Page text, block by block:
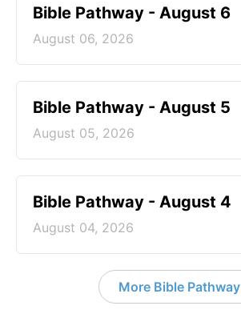
Bible Pathway - August 6
August 06, 2026
Bible Pathway - August 5
August 05, 2026
Bible Pathway - August 4
August 04, 2026
More Bible Pathway